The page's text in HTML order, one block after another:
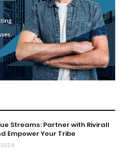
Streams: Partner with Rivirall
Empower Your Tribe